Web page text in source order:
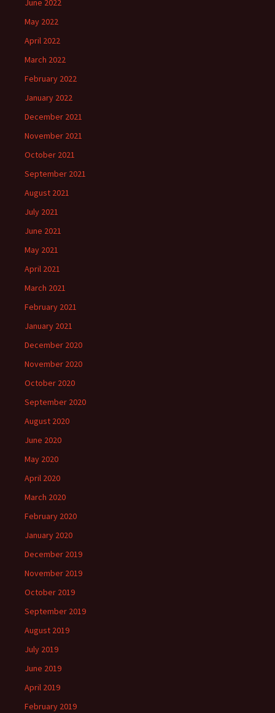
June 2022
May 2022
April 2022
March 2022
February 2022
January 2022
December 2021
November 2021
October 2021
September 2021
August 2021
July 2021
June 2021
May 2021
April 2021
March 2021
February 2021
January 2021
December 2020
November 2020
October 2020
September 2020
August 2020
June 2020
May 2020
April 2020
March 2020
February 2020
January 2020
December 2019
November 2019
October 2019
September 2019
August 2019
July 2019
June 2019
April 2019
February 2019